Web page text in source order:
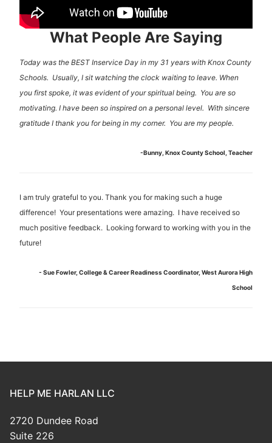
What People Are Saying
Today was the BEST Inservice Day in my 31 years with Knox County
Schools. Usually, I sit watching the clock waiting to leave. When
you first spoke, it was evident of your spiritual being. You are so
motivating. I have been so inspired on a personal level. With sincere
gratitude I thank you for being in my corner. You are my people.
-Bunny, Knox County School, Teacher
I am truly grateful to you. Thank you for making such a huge
difference! Your presentations were amazing. I have received so
much positive feedback. Looking forward to working with you in the
future!
- Sue Fowler, College & Career Readiness Coordinator, West Aurora High
School
HELP ME HARLAN LLC
2720 Dundee Road
Suite 226